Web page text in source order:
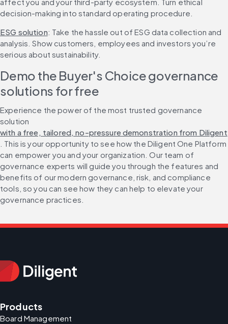
decision-making into standard operating procedure.
ESG solution: Take the hassle out of ESG data collection and
analysis. Show customers, employees and investors you’re
serious about sustainability.
Demo the Buyer's Choice governance
solutions for free
Experience the power of the most trusted governance
solution
with a free, tailored, no-pressure demonstration from Diligent
. This is your opportunity to see how the Diligent One Platform
can empower you and your organization. Our team of
governance experts will guide you through the features and
benefits of our modern governance, risk, and compliance
tools, so you can see how they can help to elevate your
governance practices.
Products
Board Management